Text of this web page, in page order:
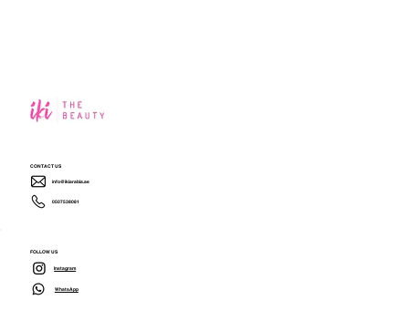
CONTACT US
info@ikiarabia.ae
0507538081
FOLLOW US
Instagram
WhatsApp